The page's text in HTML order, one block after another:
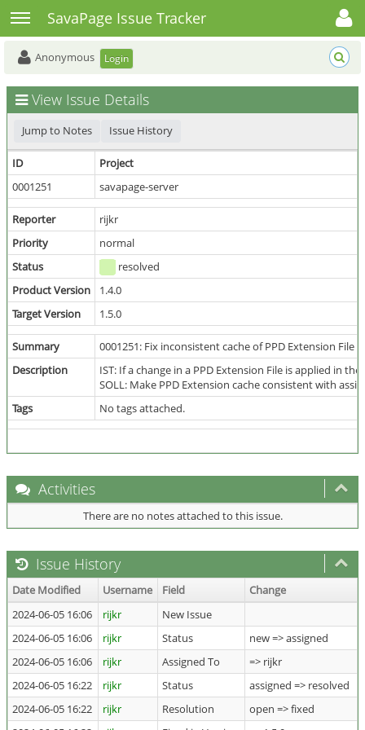
Toggle sidebarSavaPage Issue Tracker
Toggle user menu
Anonymous Login
View Issue Details
Jump to Notes Issue History
ID
Project
0001251
savapage-server
Reporter
rijkr
Priority
normal
Status
resolved
Product Version
1.4.0
Target Version
1.5.0
Summary
0001251: Fix inconsistent cache of PPD Extension File
Description
IST: If a change in a PPD Extension File is applied in
SOLL: Make PPD Extension cache consistent with
Tags
No tags attached.
Activities
There are no notes attached to this issue.
Issue History
Date Modified Username Field
Change
2024-06-05 16:06
rijkr
New Issue
2024-06-05 16:06
rijkr Status
new => assigned
2024-06-05 16:06
rijkr Assigned To
=> rijkr
2024-06-05 16:22
rijkr Status
assigned => resolved
2024-06-05 16:22
rijkr Resolution
open => fixed